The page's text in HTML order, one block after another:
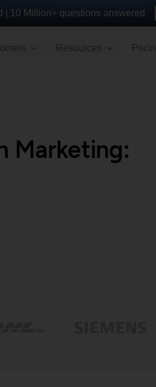
10 Million+ questions answered
Resources
Marketing: